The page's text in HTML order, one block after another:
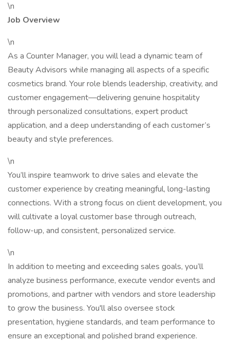
\n
Job Overview
\n
As a Counter Manager, you will lead a dynamic team of
Beauty Advisors while managing all aspects of a specific
cosmetics brand. Your role blends leadership, creativity, and
customer engagement—delivering genuine hospitality
through personalized consultations, expert product
application, and a deep understanding of each customer’s
beauty and style preferences.
\n
You’ll inspire teamwork to drive sales and elevate the
customer experience by creating meaningful, long-lasting
connections. With a strong focus on client development, you
will cultivate a loyal customer base through outreach,
follow-up, and consistent, personalized service.
\n
In addition to meeting and exceeding sales goals, you’ll
analyze business performance, execute vendor events and
promotions, and partner with vendors and store leadership
to grow the business. You'll also oversee stock
presentation, hygiene standards, and team performance to
ensure an exceptional and polished brand experience.